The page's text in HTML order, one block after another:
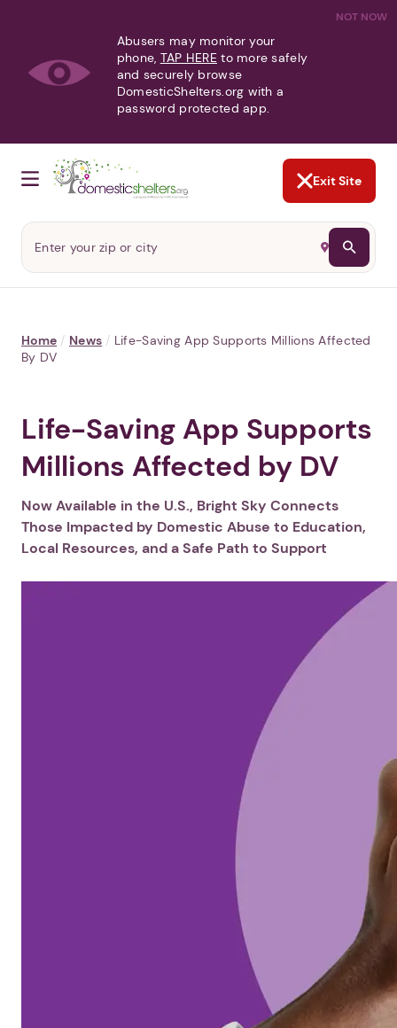
NOT NOW
Abusers may monitor your
phone, TAP HERE to more safely
and securely browse
DomesticShelters.org with a
password protected app.
Exit Site
Home / News / Life-Saving App Supports Millions Affected
By DV
Life-Saving App Supports
Millions Affected by DV
Now Available in the U.S., Bright Sky Connects
Those Impacted by Domestic Abuse to Education,
Local Resources, and a Safe Path to Support